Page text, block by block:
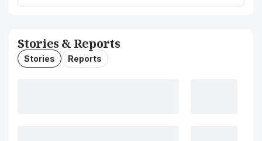
Stories & Reports
Stories Reports